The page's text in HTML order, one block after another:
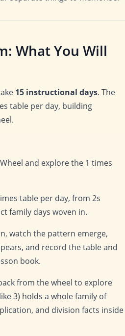
What You Will
15 instructional days. The
table per day, building
and explore the 1 times
table per day, from 2s
family days woven in.
watch the pattern emerge,
and record the table and
book.
from the wheel to explore
3) holds a whole family of
and division facts inside